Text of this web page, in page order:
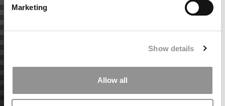
Marketing
Show details
Allow all